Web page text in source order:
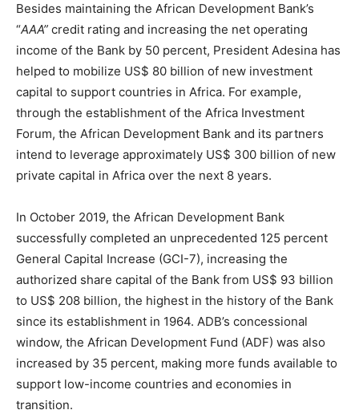
Besides maintaining the African Development Bank’s
“AAA” credit rating and increasing the net operating
income of the Bank by 50 percent, President Adesina has
helped to mobilize US$ 80 billion of new investment
capital to support countries in Africa. For example,
through the establishment of the Africa Investment
Forum, the African Development Bank and its partners
intend to leverage approximately US$ 300 billion of new
private capital in Africa over the next 8 years.
In October 2019, the African Development Bank
successfully completed an unprecedented 125 percent
General Capital Increase (GCI-7), increasing the
authorized share capital of the Bank from US$ 93 billion
to US$ 208 billion, the highest in the history of the Bank
since its establishment in 1964. ADB’s concessional
window, the African Development Fund (ADF) was also
increased by 35 percent, making more funds available to
support low-income countries and economies in
transition.